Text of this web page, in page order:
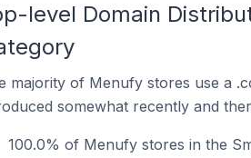
level Domain
majority of Menufy stores use a
somewhat recently and
100.0% of Menufy stores in the